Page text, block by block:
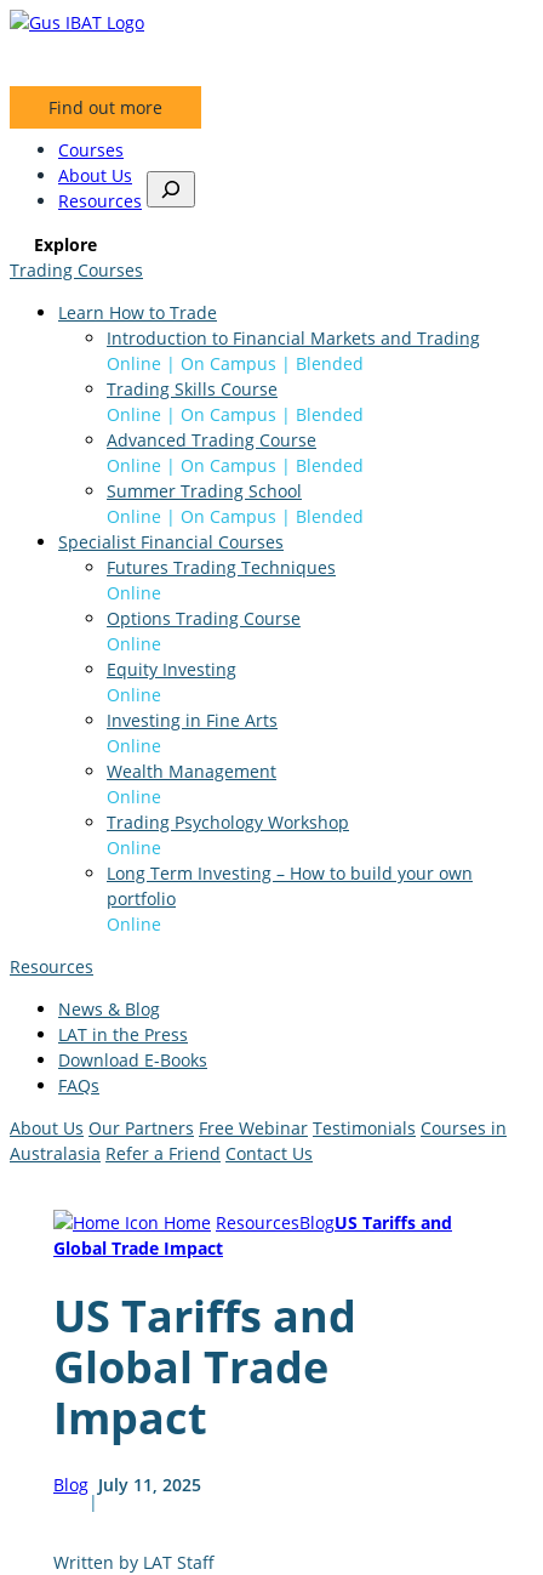
Skip
Find out more
Courses
About Us
Resources e
h
Explore
Trading Courses
Learn How to Trade
Introduction to Financial Markets and Trading
Online | On Campus | Blended
Trading Skills Course
Online | On Campus | Blended
Advanced Trading Course
Online | On Campus | Blended
Summer Trading School
Online | On Campus | Blended
Specialist Financial Courses
Futures Trading Techniques
Online
Options Trading Course
Online
Equity Investing
Online
Investing in Fine Arts
Online
Wealth Management
Online
Trading Psychology Workshop
Online
Long Term Investing – How to build your own
portfolio
Online
Resources
News & Blog
LAT in the Press
Download E-Books
FAQs
About Us Our Partners Free Webinar Testimonials Courses in
Australasia Refer a Friend Contact Us
Home ResourcesBlogUS Tariffs and
Global Trade Impact
US Tariffs and
Global Trade
Impact
Blog
|
July 11, 2025
Written by LAT Staff